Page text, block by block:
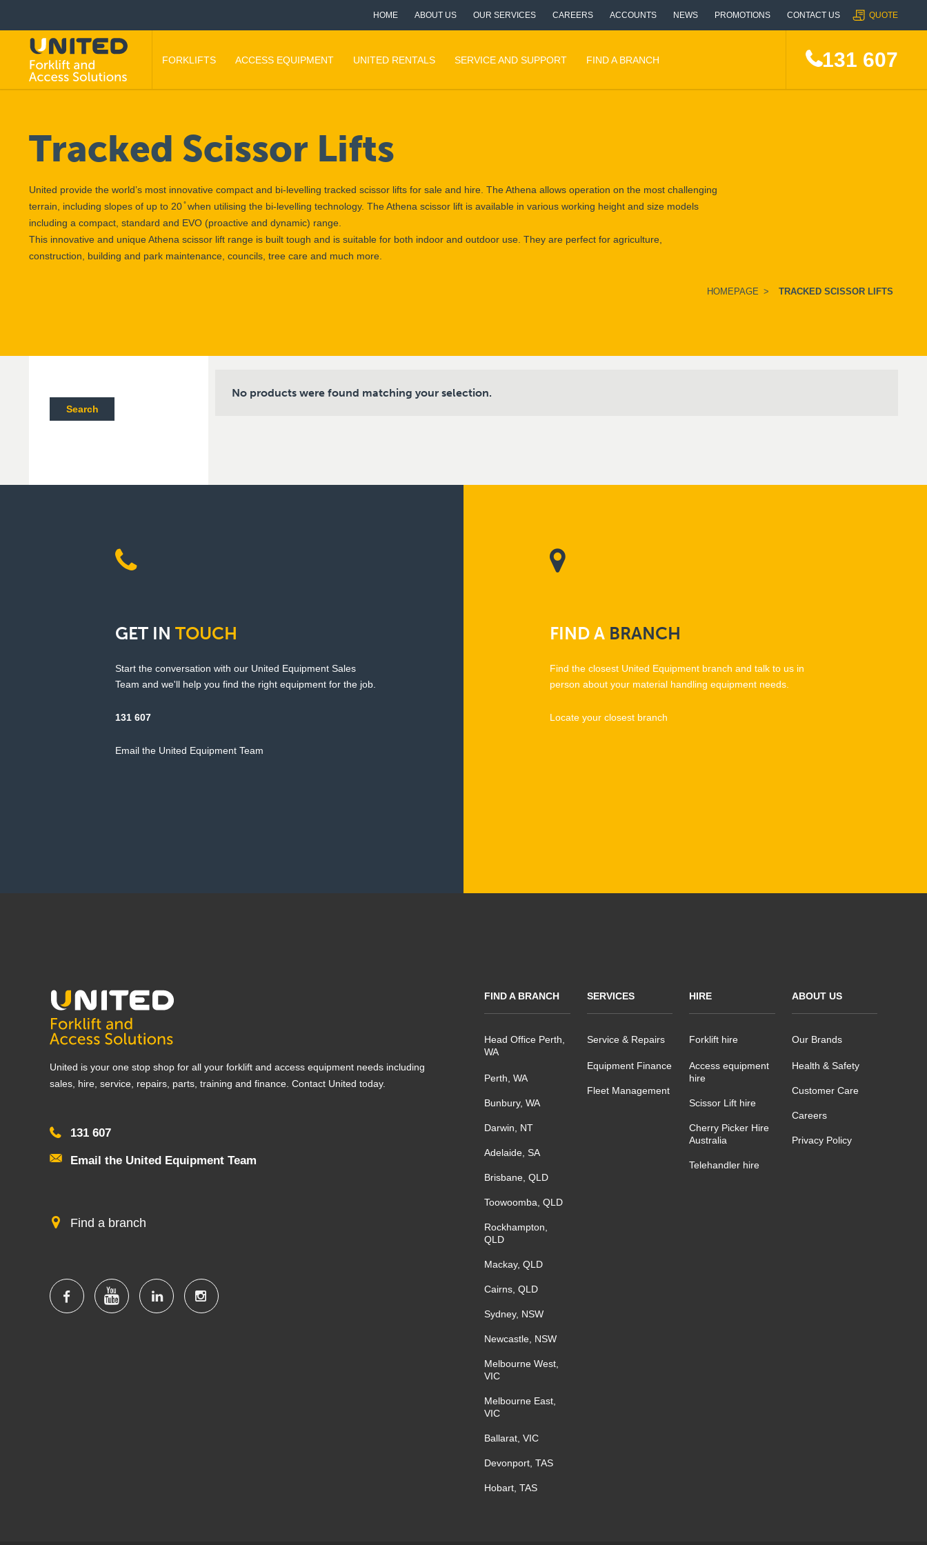
HOME ABOUT US OUR SERVICES CAREERS ACCOUNTS NEWS PROMOTIONS CONTACT US QUOTE
FORKLIFTS ACCESS EQUIPMENT UNITED RENTALS SERVICE AND SUPPORT FIND A BRANCH 131 607
Tracked Scissor Lifts
United provide the world’s most innovative compact and bi-levelling tracked scissor lifts for sale and hire. The Athena allows operation on the most challenging
terrain, including slopes of up to 20 ̊ when utilising the bi-levelling technology. The Athena scissor lift is available in various working height and size models
including a compact, standard and EVO (proactive and dynamic) range.
This innovative and unique Athena scissor lift range is built tough and is suitable for both indoor and outdoor use. They are perfect for agriculture,
construction, building and park maintenance, councils, tree care and much more.
HOMEPAGE > TRACKED SCISSOR LIFTS
Search
No products were found matching your selection.
GET IN TOUCH
Start the conversation with our United Equipment Sales
Team and we'll help you find the right equipment for the job.
131 607
Email the United Equipment Team
FINDA BRANCH
Find the closest United Equipment branch and talk to us in
person about your material handling equipment needs.
Locate your closest branch
United is your one stop shop for all your forklift and access equipment needs including
sales, hire, service, repairs, parts, training and finance. Contact United today.
131 607
Email the United Equipment Team
Find a branch
FIND A BRANCH
Head Office Perth,
WA
Perth, WA
Bunbury, WA
Darwin, NT
Adelaide, SA
Brisbane, QLD
Toowoomba, QLD
Rockhampton,
QLD
Mackay, QLD
Cairns, QLD
Sydney, NSW
Newcastle, NSW
Melbourne West,
VIC
Melbourne East,
VIC
Ballarat, VIC
Devonport, TAS
Hobart, TAS
SERVICES
Service & Repairs
Equipment Finance
Fleet Management
HIRE
Forklift hire
Access equipment
hire
Scissor Lift hire
Cherry Picker Hire
Australia
Telehandler hire
ABOUT US
Our Brands
Health & Safety
Customer Care
Careers
Privacy Policy